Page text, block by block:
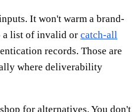
It won't warm a brand-
a list of invalid or catch-all
records. Those are
where deliverability
for alternatives. You don't